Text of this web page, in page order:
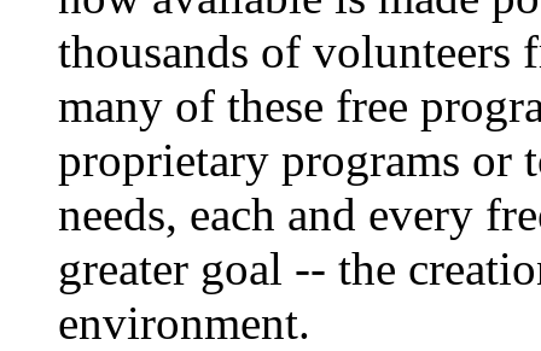
thousands of
many of these free
proprietary programs or
needs, each and every
greater goal -- the
environment.